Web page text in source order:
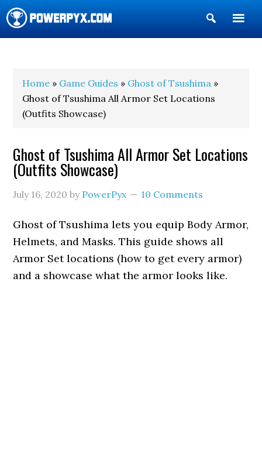
Show
Search
Home » Game Guides » Ghost of Tsushima »
Ghost of Tsushima All Armor Set Locations
(Outfits Showcase)
Ghost of Tsushima All Armor Set Locations
(Outfits Showcase)
July 16, 2020 by PowerPyx 10 Comments
Ghost of Tsushima lets you equip Body Armor,
Helmets, and Masks. This guide shows all
Armor Set locations (how to get every armor)
and a showcase what the armor looks like.